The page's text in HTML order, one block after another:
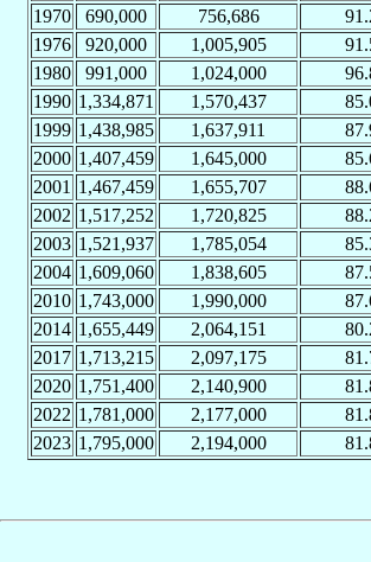
1970
690,000 756,686
1976
920,000 1,005,905
1980
991,000 1,024,000
1990 1,334,871 1,570,437
1999 1,438,985 1,637,911
2000 1,407,459 1,645,000
2001 1,467,459 1,655,707
2002 1,517,252 1,720,825
2003 1,521,937 1,785,054
2004 1,609,060 1,838,605
2010 1,743,000 1,990,000
2014 1,655,449 2,064,151
2017 1,713,215 2,097,175
2020 1,751,400 2,140,900
2022 1,781,000 2,177,000
2023 1,795,000 2,194,000